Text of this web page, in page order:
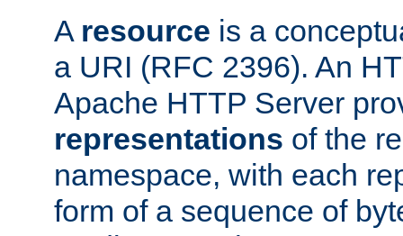
A resource is a
a URI (RFC 2396). An
Apache HTTP Server
representations of the
namespace, with each
form of a sequence of